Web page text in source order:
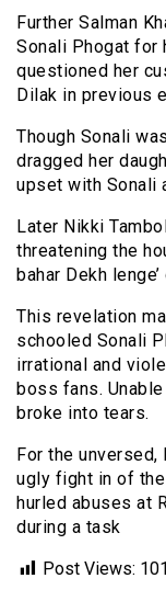
Further Salman
Sonali Phogat for
questioned her
Dilak in previous
Though Sonali
dragged her
upset with Sonali
Later Nikki
threatening the
bahar Dekh
This revelation
schooled Sonali
irrational and
boss fans.
broke into tears.
For the unversed,
ugly fight in of
hurled abuses at
during a task
Post Views: 101